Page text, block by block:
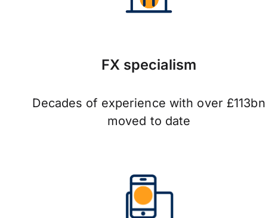
FX specialism
Decades of experience with over £113bn
moved to date